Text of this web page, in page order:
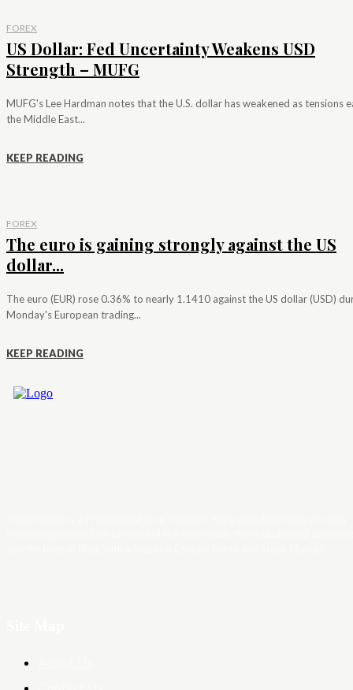
FOREX
US Dollar: Fed Uncertainty Weakens USD
Strength – MUFG
MUFG's Lee Hardman notes that the U.S. dollar has weakened as tensions
the Middle East...
KEEP READING
FOREX
The euro is gaining strongly against the US
dollar...
The euro (EUR) rose 0.36% to nearly 1.1410 against the US dollar (USD)
Monday's European trading...
KEEP READING